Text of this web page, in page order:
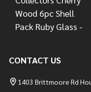
CONTACT US
1403 Brittmoore Rd